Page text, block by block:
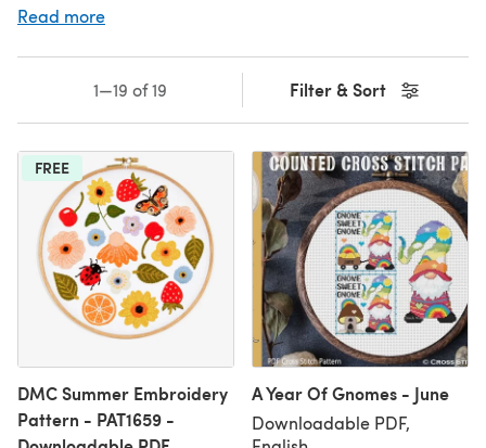
Read more
Filter & Sort
1—19 of 19
FREE
DMC Summer Embroidery
Pattern - PAT1659 -
A Year Of Gnomes - June
Downloadable PDF,